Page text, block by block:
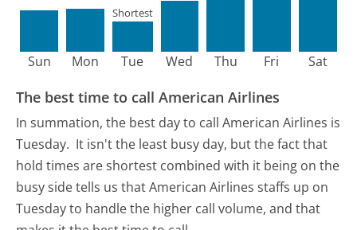
Sun Mon Tue
Shortest
Wed Thu Fri Sat
The best time to call American Airlines
In summation, the best day to call American Airlines is
Tuesday. It isn't the least busy day, but the fact that
hold times are shortest combined with it being on the
busy side tells us that American Airlines staffs up on
Tuesday to handle the higher call volume, and that